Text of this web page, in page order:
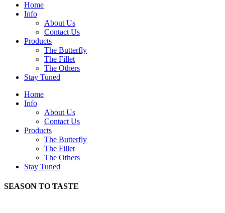
Home
Info
About Us
Contact Us
Products
The Butterfly
The Fillet
The Others
Stay Tuned
Home
Info
About Us
Contact Us
Products
The Butterfly
The Fillet
The Others
Stay Tuned
SEASON TO TASTE